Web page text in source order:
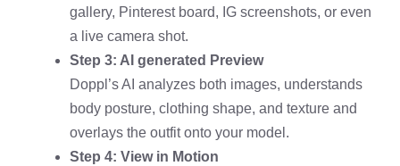
gallery, Pinterest board, IG screenshots, or even
a live camera shot.
Step 3: AI generated Preview
Doppl’s AI analyzes both images, understands
body posture, clothing shape, and texture and
overlays the outfit onto your model.
Step 4: View in Motion